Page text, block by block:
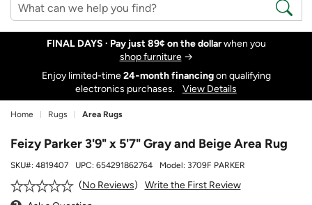
FINAL DAYS · Pay just 89¢ on the dollarwhen you
shop furniture→
Enjoy limited-time24‑month financingon qualifying
electronics purchases.
View Details
Home Rugs Area Rugs
Feizy Parker 3'9" x 5'7" Gray and Beige Area Rug
SKU#: 4819407 UPC: 654291862764 Model: 3709F PARKER
No Reviews
Write the First Review